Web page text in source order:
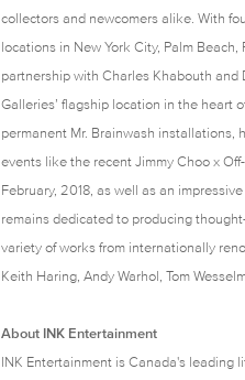
collectors and newcomers alike. With
locations in New York City, Palm
partnership with Charles Khabouth
Galleries’ flagship location in the heart
permanent Mr. Brainwash installations,
events like the recent Jimmy Choo x
February, 2018, as well as an
remains dedicated to producing
variety of works from internationally
Keith Haring, Andy Warhol, Tom
About INK Entertainment
INK Entertainment is Canada's leading